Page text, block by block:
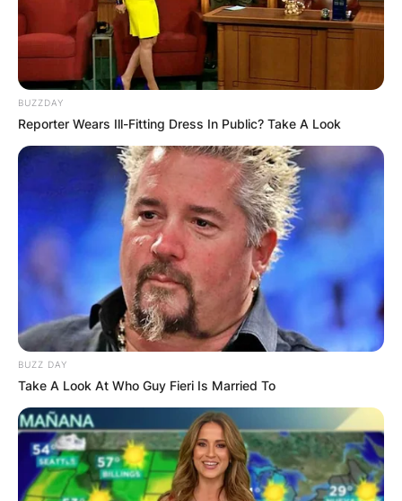
BUZZDAY
Reporter Wears Ill-Fitting Dress In Public? Take A Look
BUZZ DAY
Take A Look At Who Guy Fieri Is Married To